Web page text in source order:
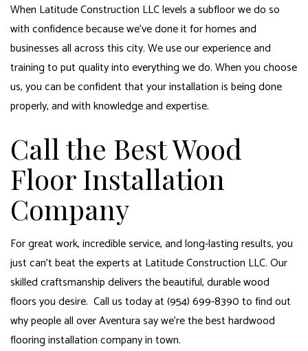
When Latitude Construction LLC levels a subfloor we do so
with confidence because we’ve done it for homes and
businesses all across this city. We use our experience and
training to put quality into everything we do. When you choose
us, you can be confident that your installation is being done
properly, and with knowledge and expertise.
Call the Best Wood
Floor Installation
Company
For great work, incredible service, and long-lasting results, you
just can’t beat the experts at Latitude Construction LLC. Our
skilled craftsmanship delivers the beautiful, durable wood
floors you desire. Call us today at (954) 699-8390 to find out
why people all over Aventura say we’re the best hardwood
flooring installation company in town.